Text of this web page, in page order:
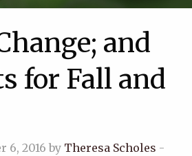
and
for Fall and
6, 2016 by Theresa Scholes -